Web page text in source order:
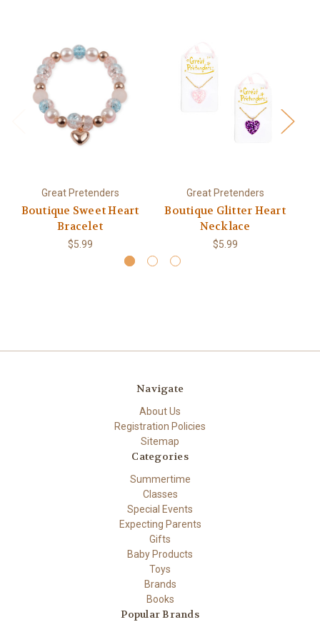
Great Pretenders
Boutique Sweet Heart
Bracelet
$5.99
Great Pretenders
Boutique Glitter Heart
Necklace
$5.99
Navigate
About Us
Registration Policies
Sitemap
Categories
Summertime
Classes
Special Events
Expecting Parents
Gifts
Baby Products
Toys
Brands
Books
Popular Brands